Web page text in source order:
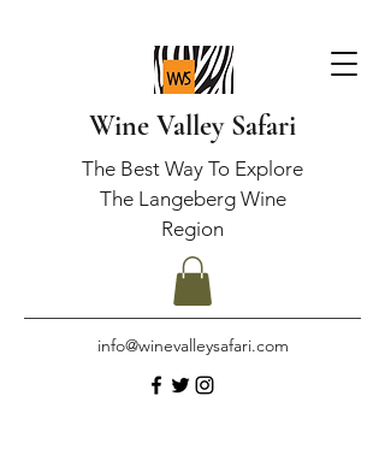
info@winevalleysafari.com
Wine Valley Safari
The Best Way To Explore
The Langeberg Wine
Region